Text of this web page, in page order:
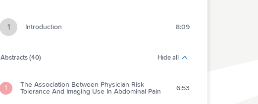
1 Introduction 8:09
Abstracts (40) Hide all
1
The Association Between Physician Risk
Tolerance And Imaging Use In Abdominal Pain
6:53